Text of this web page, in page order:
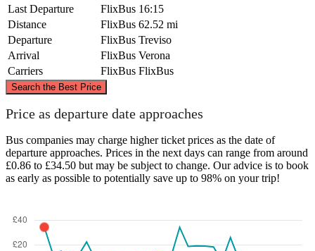
Last Departure
FlixBus 16:15
Distance
FlixBus 62.52 mi
Departure
FlixBus Treviso
Arrival
FlixBus Verona
Carriers
FlixBus FlixBus
Search the Best Price
Treviso
©CARTO
Price as departure date approaches
Bus companies may charge higher ticket prices as the date of
departure approaches. Prices in the next days can range from around
£0.86 to £34.50 but may be subject to change. Our advice is to book
as early as possible to potentially save up to 98% on your trip!